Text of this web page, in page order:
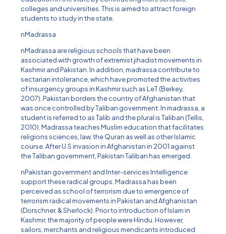
colleges and universities. This is aimed to attract foreign
students to study in the state.
nMadrassa
nMadrassa are religious schools that have been
associated with growth of extremist jihadist movements in
Kashmir and Pakistan. In addition, madrassa contribute to
sectarian intolerance, which have promoted the activities
of insurgency groups in Kashmir such as LeT (Berkey,
2007). Pakistan borders the country of Afghanistan that
was once controlled by Taliban government. In madrassa, a
student is referred to as Talib and the plural is Taliban (Tellis,
2010). Madrassa teaches Muslim education that facilitates
religions sciences, law, the Quran as well as other Islamic
course. After U.S invasion in Afghanistan in 2001 against
the Taliban government, Pakistan Taliban has emerged.
nPakistan government and Inter-services Intelligence
support these radical groups. Madrassa has been
perceived as school of terrorism due to emergence of
terrorism radical movements in Pakistan and Afghanistan
(Dorschner, & Sherlock). Prior to introduction of Islam in
Kashmir, the majority of people were Hindu. However,
sailors, merchants and religious mendicants introduced